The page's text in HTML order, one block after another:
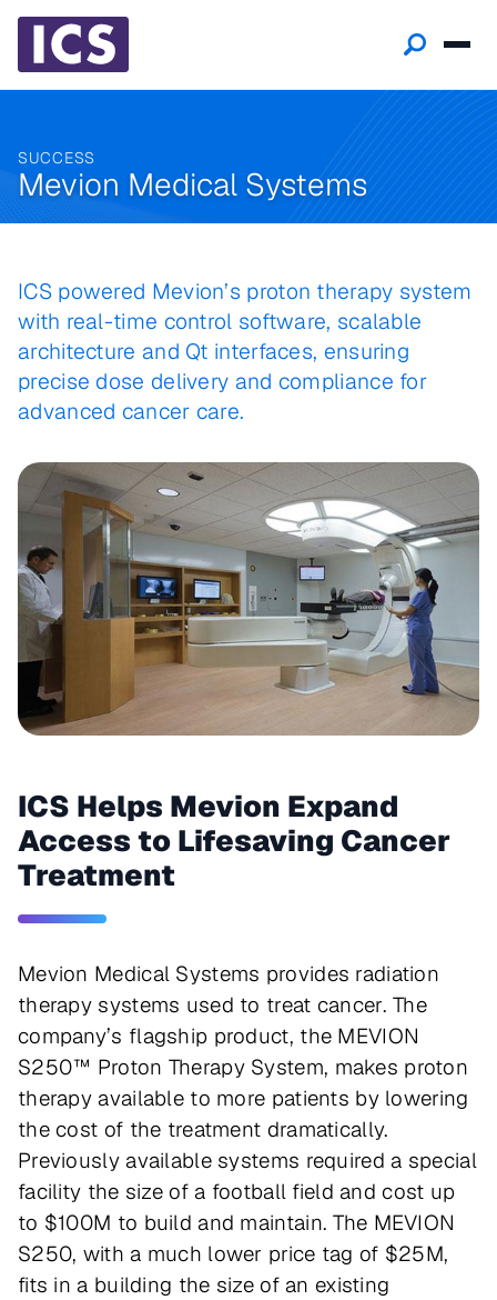
SUCCESS
Mevion Medical Systems
ICS powered Mevion’s proton therapy system
with real-time control software, scalable
architecture and Qt interfaces, ensuring
precise dose delivery and compliance for
advanced cancer care.
ICS Helps Mevion Expand
Access to Lifesaving Cancer
Treatment
Mevion Medical Systems provides radiation
therapy systems used to treat cancer. The
company’s flagship product, the MEVION
S250™ Proton Therapy System, makes proton
therapy available to more patients by lowering
the cost of the treatment dramatically.
Previously available systems required a special
facility the size of a football field and cost up
to $100M to build and maintain. The MEVION
S250, with a much lower price tag of $25M,
fits in a building the size of an existing